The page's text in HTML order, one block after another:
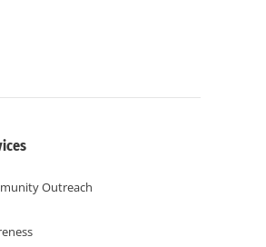
Outreach